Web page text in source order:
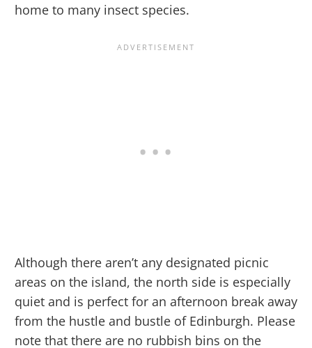
home to many insect species.
Although there aren’t any designated picnic
areas on the island, the north side is especially
quiet and is perfect for an afternoon break away
from the hustle and bustle of Edinburgh. Please
note that there are no rubbish bins on the